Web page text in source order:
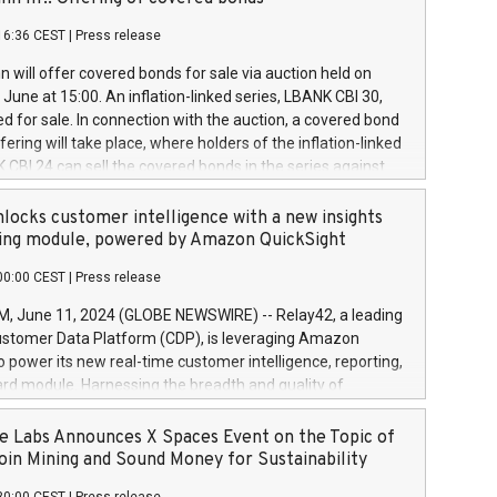
a
and Council of 16 April 2014 (“MAR”) (save for
buyback programmes set out in MAR article 5) and
Delegated Regulation (EU) 2016/1052, also referred
Harbour rules. Trading dayNumber of shares bought
transaction priceAmount DKKAccumulated trading for
June
June
June
CEST Press release
will offer covered bonds for sale via auction held on
at 15:00. An inflation-linked series, LBANK CBI 30,
for sale. In connection with the auction, a covered bond
will take place, where holders of the inflation-linked
CBI 24 can sell the covered bonds in the series against
bought in the above-mentioned auction. The clean
is predefined at 99,594. Expected settlement date is
Covered bonds issued by Landsbankinn are rated A+
the auction. For further information, please call
or email verdbrefamidlun@landsbankinn.is.
customer intelligence with a new insights
module, powered by Amazon QuickSight
CEST Press release
June 11, 2024 (GLOBE NEWSWIRE) -- Relay42, a leading
Data Platform (CDP), is leveraging Amazon
power its new real-time customer intelligence, reporting,
module. Harnessing the breadth and quality of
the new Insights module empowers marketing teams
customer behaviors and gain invaluable insights into
of their marketing programs across all online, offline,
Labs Announces X Spaces Event on the Topic of
Mining and Sound Money for Sustainability